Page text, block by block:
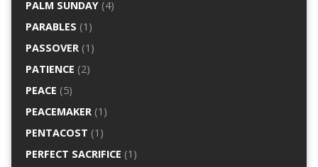
PALM SUNDAY(4)
PARABLES (1)
PASSOVER(1)
PATIENCE (2)
PEACE (5)
PEACEMAKER(1)
PENTACOST (1)
PERFECT SACRIFICE (1)